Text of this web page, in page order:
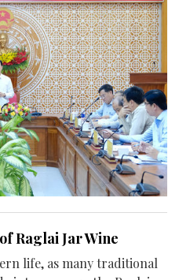
Raglai Jar Wine
life, as many traditional